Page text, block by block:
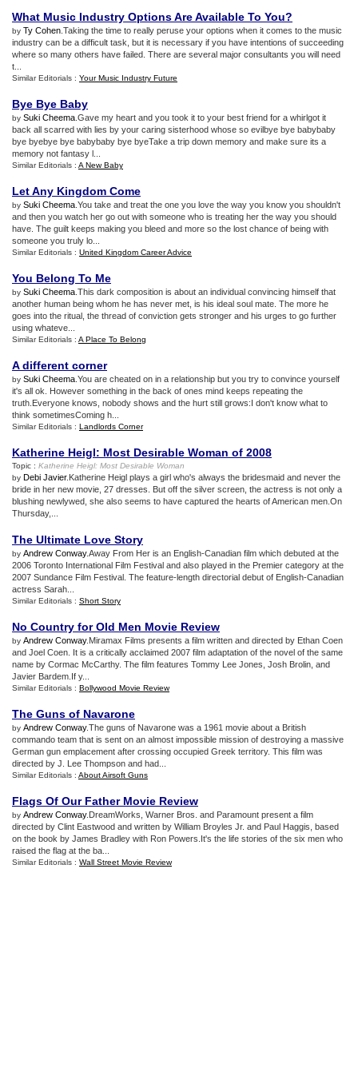
What Music Industry Options Are Available To You?
by Ty Cohen .Taking the time to really peruse your options when it comes to the music
industry can be a difficult task, but it is necessary if you have intentions of succeeding
where so many others have failed. There are several major consultants you will need
t...
Similar Editorials : Your Music Industry Future
Bye Bye Baby
by Suki Cheema .Gave my heart and you took it to your best friend for a whirlgot it
back all scarred with lies by your caring sisterhood whose so evilbye bye babybaby
bye byebye bye babybaby bye byeTake a trip down memory and make sure its a
memory not fantasy l...
Similar Editorials : A New Baby
Let Any Kingdom Come
by Suki Cheema .You take and treat the one you love the way you know you shouldn't
and then you watch her go out with someone who is treating her the way you should
have. The guilt keeps making you bleed and more so the lost chance of being with
someone you truly lo...
Similar Editorials : United Kingdom Career Advice
You Belong To Me
by Suki Cheema .This dark composition is about an individual convincing himself that
another human being whom he has never met, is his ideal soul mate. The more he
goes into the ritual, the thread of conviction gets stronger and his urges to go further
using whateve...
Similar Editorials : A Place To Belong
A different corner
by Suki Cheema .You are cheated on in a relationship but you try to convince yourself
it's all ok. However something in the back of ones mind keeps repeating the
truth.Everyone knows, nobody shows and the hurt still grows:I don't know what to
think sometimesComing h...
Similar Editorials : Landlords Corner
Katherine Heigl: Most Desirable Woman of 2008
Topic : Katherine Heigl: Most Desirable Woman
by Debi Javier.Katherine Heigl plays a girl who's always the bridesmaid and never the
bride in her new movie, 27 dresses. But off the silver screen, the actress is not only a
blushing newlywed, she also seems to have captured the hearts of American men.On
Thursday,...
The Ultimate Love Story
by Andrew Conway.Away From Her is an English-Canadian film which debuted at the
2006 Toronto International Film Festival and also played in the Premier category at the
2007 Sundance Film Festival. The feature-length directorial debut of English-Canadian
actress Sarah...
Similar Editorials : Short Story
No Country for Old Men Movie Review
by Andrew Conway.Miramax Films presents a film written and directed by Ethan Coen
and Joel Coen. It is a critically acclaimed 2007 film adaptation of the novel of the same
name by Cormac McCarthy. The film features Tommy Lee Jones, Josh Brolin, and
Javier Bardem.If y...
Similar Editorials : Bollywood Movie Review
The Guns of Navarone
by Andrew Conway.The guns of Navarone was a 1961 movie about a British
commando team that is sent on an almost impossible mission of destroying a massive
German gun emplacement after crossing occupied Greek territory. This film was
directed by J. Lee Thompson and had...
Similar Editorials : About Airsoft Guns
Flags Of Our Father Movie Review
by Andrew Conway.DreamWorks, Warner Bros. and Paramount present a film
directed by Clint Eastwood and written by William Broyles Jr. and Paul Haggis, based
on the book by James Bradley with Ron Powers.It's the life stories of the six men who
raised the flag at the ba...
Similar Editorials : Wall Street Movie Review